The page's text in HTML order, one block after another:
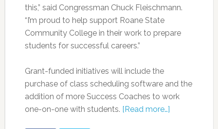
this,” said Congressman Chuck Fleischmann.
“I’m proud to help support Roane State
Community College in their work to prepare
students for successful careers.”
Grant-funded initiatives will include the
purchase of class scheduling software and the
addition of more Success Coaches to work
one-on-one with students. [Read more…]